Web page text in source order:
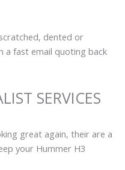
dented or
a fast email quoting back
SERVICES
great again, their are a
your Hummer H3